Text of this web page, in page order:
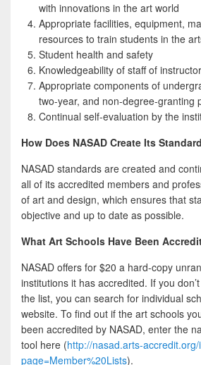
with innovations in the art world
Appropriate facilities, equipment,
resources to train students in the
Student health and safety
Knowledgeability of staff of
Appropriate components of
two-year, and non-degree-granting
Continual self-evaluation by the
How Does NASAD Create Its
NASAD standards are created and
all of its accredited members and
of art and design, which ensures that
objective and up to date as possible.
What Art Schools Have Been
NASAD offers for $20 a hard-copy
institutions it has accredited. If you
the list, you can search for individual
website. To find out if the art schools
been accredited by NASAD, enter the
tool here (http://nasad.arts-
page=Member%20Lists).